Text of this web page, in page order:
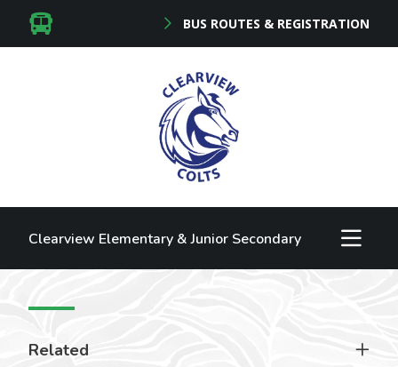
BUS ROUTES & REGISTRATION
Clearview Elementary & Junior Secondary
Related